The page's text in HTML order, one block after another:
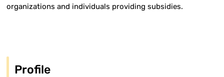
organizations and individuals providing subsidies.
Profile